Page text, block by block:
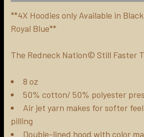
SELECT
ALL
SELECTED
TO CART
**4X Hoodies only Available in
Royal Blue**
The Redneck Nation© Still Faster
8 oz
50% cotton/ 50% polyester
Air jet yarn makes for softer
pilling
Double-lined hood with color